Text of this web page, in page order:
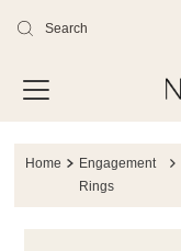
Skip
to
Home
Engagement
Rings